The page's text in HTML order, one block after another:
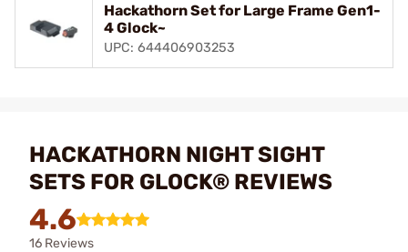
Hackathorn Set for Large Frame Gen1-
4 Glock~
UPC: 644406903253
HACKATHORN NIGHT SIGHT
SETS FOR GLOCK® REVIEWS
4.6
16 Reviews